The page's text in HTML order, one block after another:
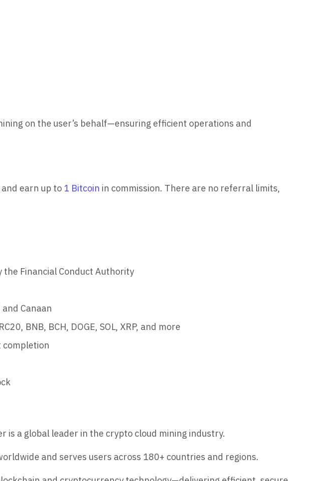
on the user’s behalf—ensuring efficient operations and
earn up to 1 Bitcoin in commission. There are no referral limits,
the Financial Conduct Authority
Canaan
BNB, BCH, DOGE, SOL, XRP, and more
completion
is a global leader in the crypto cloud mining industry.
and serves users across 180+ countries and regions.